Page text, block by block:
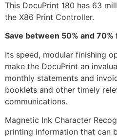
This DocuPrint 180 has 63
the X86 Print Controller.
Save between 50% and 70%
Its speed, modular finishing
make the DocuPrint an
monthly statements and
booklets and other timely
communications.
Magnetic Ink Character
printing information that can